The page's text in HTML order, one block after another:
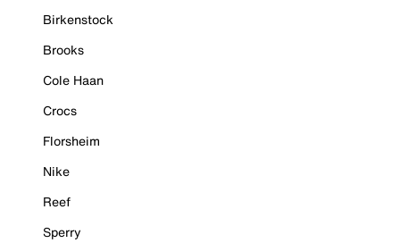
Birkenstock
Brooks
Cole Haan
Crocs
Florsheim
Nike
Reef
Sperry